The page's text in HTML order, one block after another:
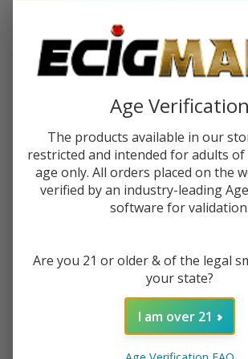
Forgot your password?
Create an account with us and you'll
Check out faster
Save multiple shipping
Access your order history
Track new orders
Age Verification
The products available in our
restricted and intended for adults
age only. All orders placed on the
verified by an industry-leading
software for validation.
Are you 21 or older & of the legal
your state?
I am over 21